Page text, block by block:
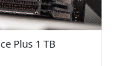
Plus 1 TB